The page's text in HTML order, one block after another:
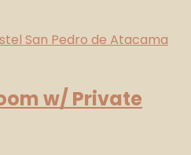
w/ Private